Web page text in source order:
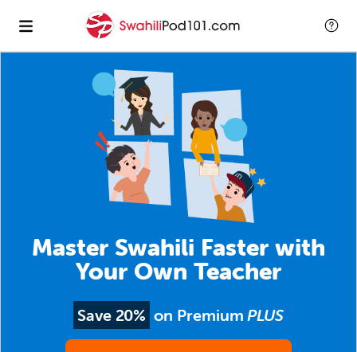
Master Swahili Faster with
Your Own Teacher
Save 20% on PremiumPLUS